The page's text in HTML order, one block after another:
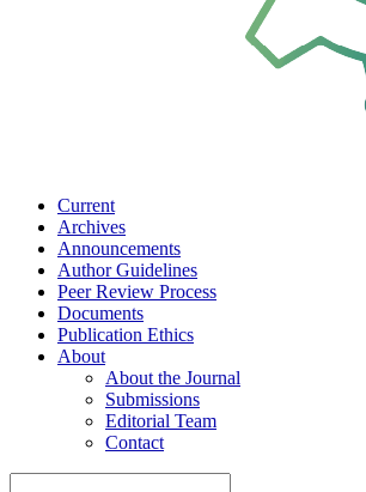
Current
Archives
Announcements
Author Guidelines
Peer Review Process
Documents
Publication Ethics
About
About the Journal
Submissions
Editorial Team
Contact